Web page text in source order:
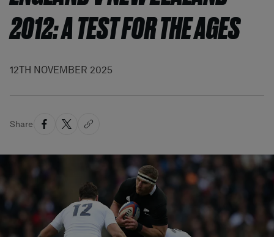
2012: A TEST FOR THE AGES
12TH NOVEMBER 2025
Share